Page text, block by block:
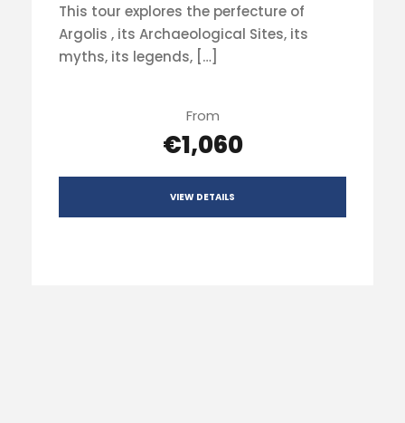
This tour explores the perfecture of
Argolis , its Archaeological Sites, its
myths, its legends, […]
From
€1,060
VIEW DETAILS